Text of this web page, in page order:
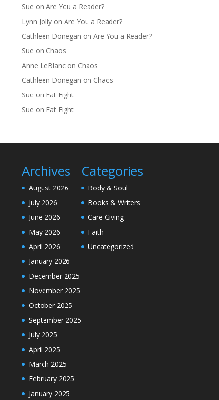
Sue on Are You a Reader?
Lynn Jollyon Are You a Reader?
Cathleen Donegan on Are You a Reader?
Sue on Chaos
Anne LeBlancon Chaos
Cathleen Donegan on Chaos
Sue on Fat Fight
Sue on Fat Fight
Archives
August 2026
July 2026
June 2026
May 2026
April 2026
January 2026
December 2025
November 2025
October 2025
September 2025
July 2025
April 2025
March 2025
February 2025
January 2025
Categories
Body & Soul
Books & Writers
Care Giving
Faith
Uncategorized